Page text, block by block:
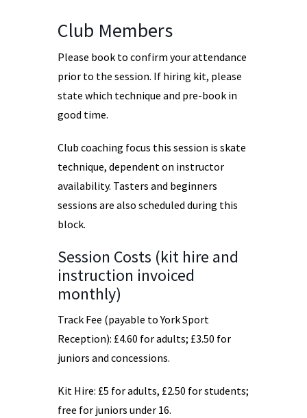
Club Members
Please book to confirm your attendance
prior to the session. If hiring kit, please
state which technique and pre-book in
good time.
Club coaching focus this session is skate
technique, dependent on instructor
availability. Tasters and beginners
sessions are also scheduled during this
block.
Session Costs (kit hire and
instruction invoiced
monthly)
Track Fee (payable to York Sport
Reception): £4.60 for adults; £3.50 for
juniors and concessions.
Kit Hire: £5 for adults, £2.50 for students;
free for juniors under 16.